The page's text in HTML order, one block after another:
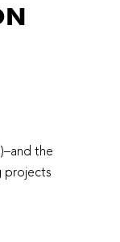
the
projects